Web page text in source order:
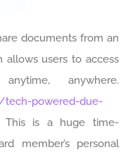
documents from an
allows users to access
anywhere.
tech-powered-due-
This is a huge time-
member’s personal